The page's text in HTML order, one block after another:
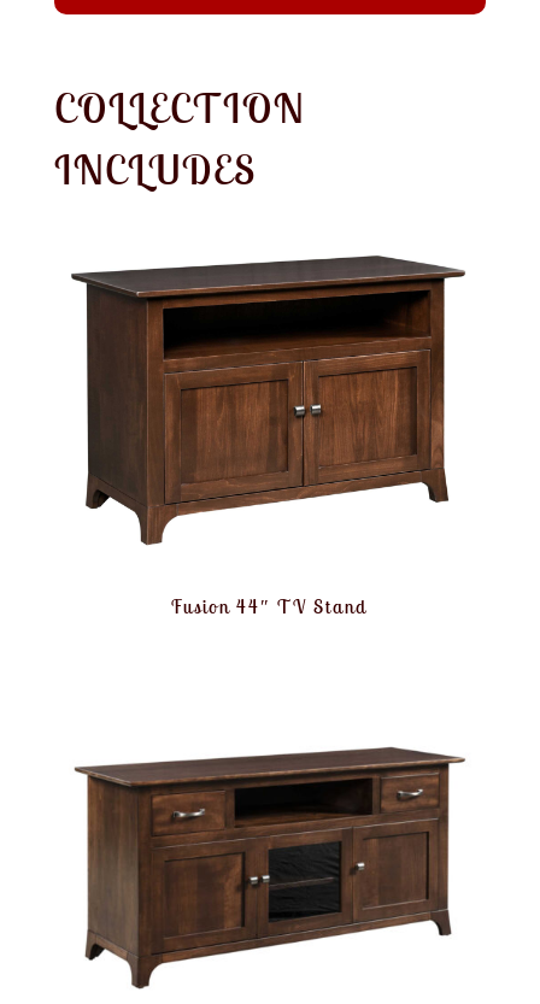
COLLECTION
INCLUDES
Fusion 44″ TV Stand